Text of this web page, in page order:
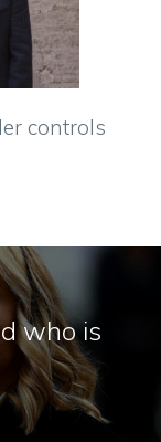
controls
who is